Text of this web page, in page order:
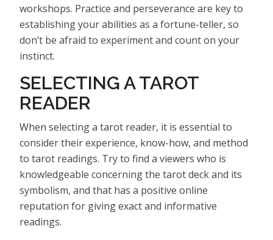
workshops. Practice and perseverance are key to
establishing your abilities as a fortune-teller, so
don’t be afraid to experiment and count on your
instinct.
SELECTING A TAROT
READER
When selecting a tarot reader, it is essential to
consider their experience, know-how, and method
to tarot readings. Try to find a viewers who is
knowledgeable concerning the tarot deck and its
symbolism, and that has a positive online
reputation for giving exact and informative
readings.